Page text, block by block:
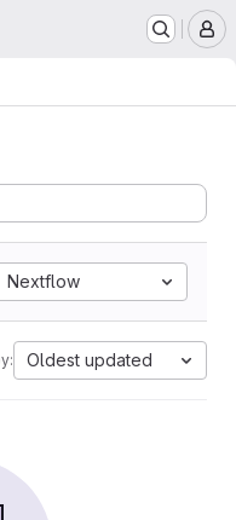
Nextflow
Oldest updated